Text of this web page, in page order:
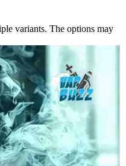
variants. The options may